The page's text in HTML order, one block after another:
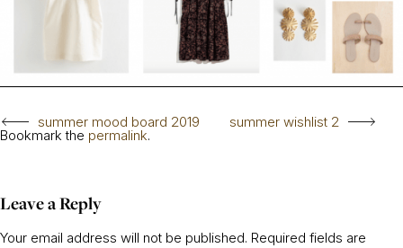
summer mood board 2019 summer wishlist 2
Bookmark the permalink.
Leave a Reply
Your email address will not be published. Required fields are